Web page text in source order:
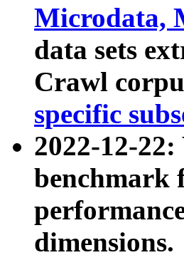
Microdata,
data sets
Crawl
specific
2022-12-
benchmark
dimensions.